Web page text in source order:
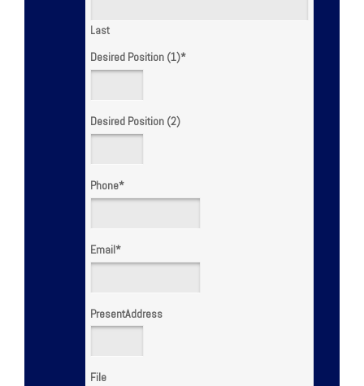
Last
Desired Position (1)*
Desired Position (2)
Phone*
Email*
PresentAddress
File